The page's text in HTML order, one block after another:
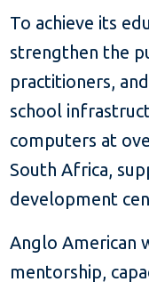
To achieve its
strengthen the
practitioners,
school
computers at
South Africa,
development
Anglo American
mentorship,